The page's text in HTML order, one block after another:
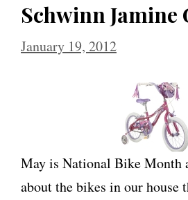
Schwinn Jamine
January 19, 2012
May is National Bike Month
about the bikes in our house